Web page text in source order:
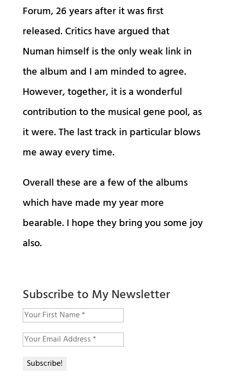
Forum, 26 years after it was first
released. Critics have argued that
Numan himself is the only weak link in
the album and I am minded to agree.
However, together, it is a wonderful
contribution to the musical gene pool, as
it were. The last track in particular blows
me away every time.
Overall these are a few of the albums
which have made my year more
bearable. I hope they bring you some joy
also.
Subscribe to My Newsletter